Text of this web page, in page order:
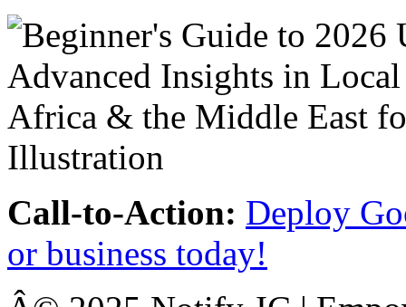
Call-to-Action: Deploy
or business today!